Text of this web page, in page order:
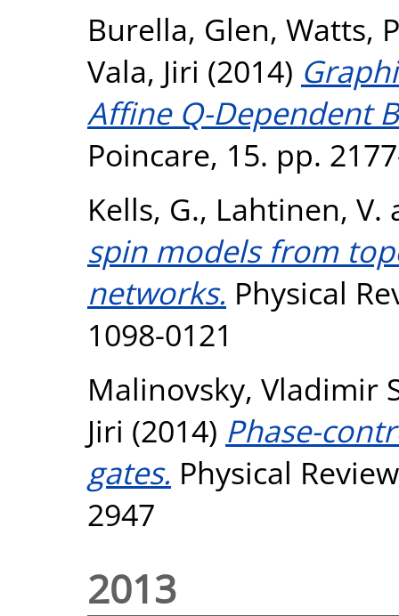
Burella, Glen, Watts,
Vala, Jiri (2014)
Affine Q-Dependent
Poincare, 15. pp.
Kells, G., Lahtinen, V.
spin models from
networks. Physical
1098-0121
Malinovsky, Vladimir
Jiri (2014) Phase-
gates. Physical
2947
2013